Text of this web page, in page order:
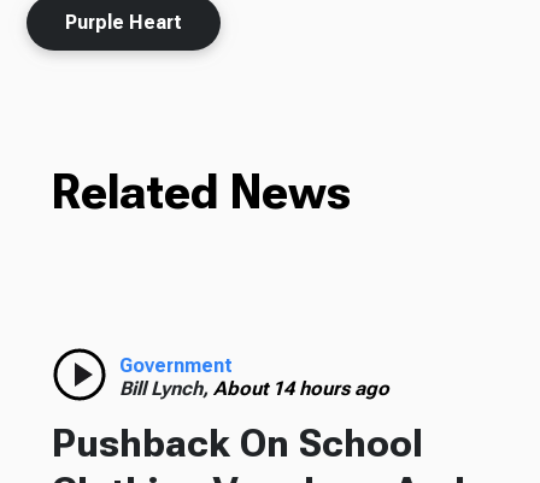
Purple Heart
Related News
Government
Bill Lynch, About 14 hours ago
Pushback On School